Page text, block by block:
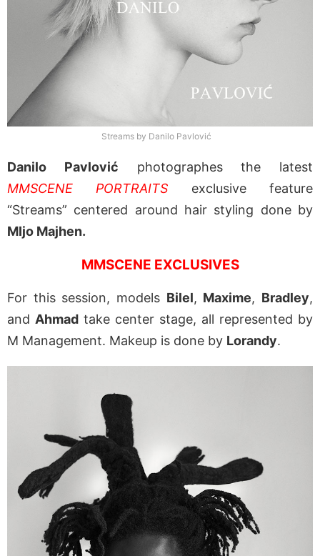
Streams by Danilo Pavlović
Danilo Pavlović photographes the latest
MMSCENE PORTRAITS exclusive feature
“Streams” centered around hair styling done by
MIjo Majhen.
MMSCENE EXCLUSIVES
For this session, models Bilel, Maxime, Bradley,
and Ahmad take center stage, all represented by
M Management. Makeup is done by Lorandy.